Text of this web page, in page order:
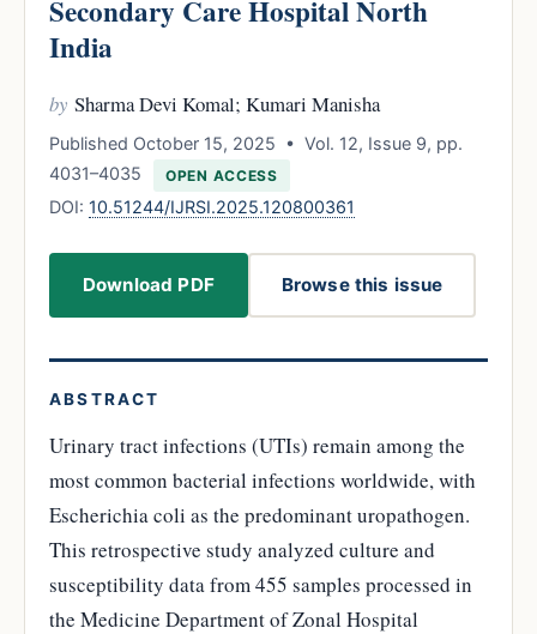
Secondary Care Hospital North
India
by Sharma Devi Komal; Kumari Manisha
Published October 15, 2025 • Vol. 12, Issue 9, pp.
4031–4035
OPEN ACCESS
DOI: 10.51244/IJRSI.2025.120800361
Download PDF Browse this issue
ABSTRACT
Urinary tract infections (UTIs) remain among the
most common bacterial infections worldwide, with
Escherichia coli as the predominant uropathogen.
This retrospective study analyzed culture and
susceptibility data from 455 samples processed in
the Medicine Department of Zonal Hospital